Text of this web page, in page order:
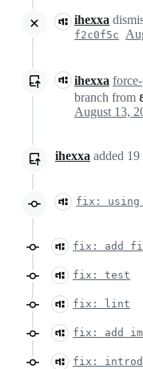
ihexxa
f2c0f5c
ihexxa
branch from
ihexxa added 19
fix: using
fix: add
fix: test
fix: lint
fix: add
fix: